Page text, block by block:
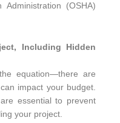
(OSHA)
Including Hidden
equation—there are
impact your budget.
essential to prevent
your project.